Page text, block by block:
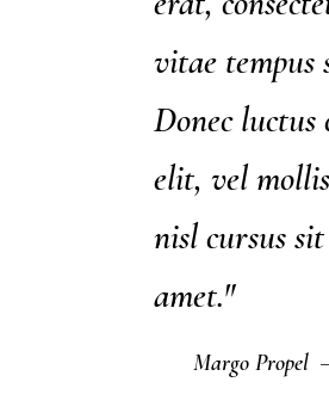
vitae tempus
Donec luctus
elit, vel mollis
nisl cursus sit
amet."
Margo Propel